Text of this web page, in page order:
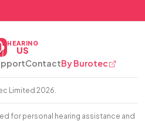
HEARING
US
ContactBy Burotec
Limited 2026.
for personal hearing assistance and